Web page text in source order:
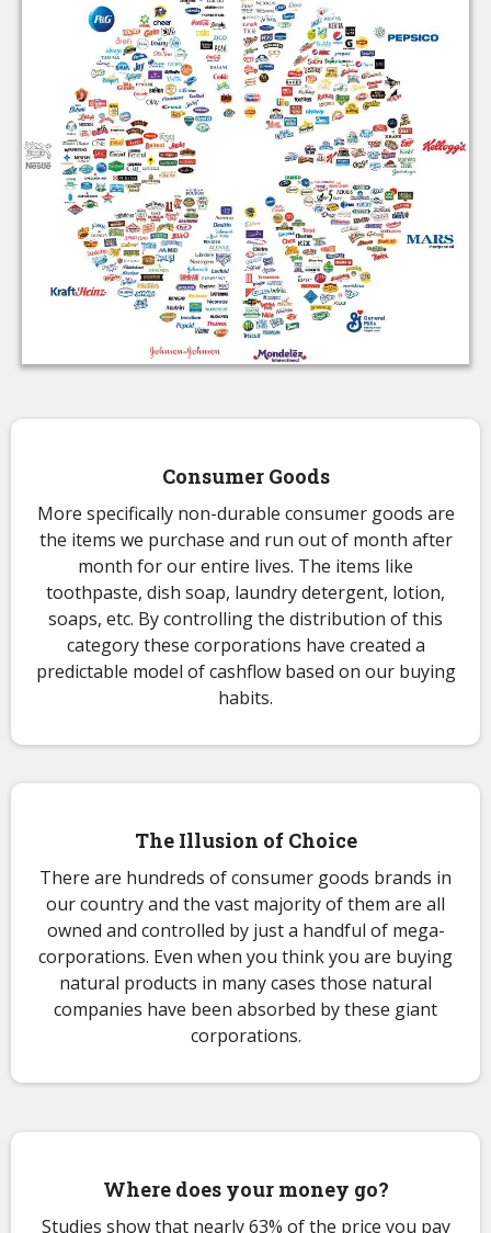
Consumer Goods
More specifically non-durable consumer goods are
the items we purchase and run out of month after
month for our entire lives. The items like
toothpaste, dish soap, laundry detergent, lotion,
soaps, etc. By controlling the distribution of this
category these corporations have created a
predictable model of cashflow based on our buying
habits.
The Illusion of Choice
There are hundreds of consumer goods brands in
our country and the vast majority of them are all
owned and controlled by just a handful of mega-
corporations. Even when you think you are buying
natural products in many cases those natural
companies have been absorbed by these giant
corporations.
Where does your money go?
Studies show that nearly 63% of the price you pay